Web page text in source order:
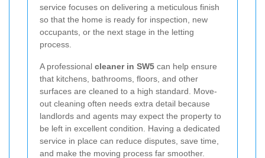
service focuses on delivering a meticulous finish
so that the home is ready for inspection, new
occupants, or the next stage in the letting
process.
A professional cleaner in SW5 can help ensure
that kitchens, bathrooms, floors, and other
surfaces are cleaned to a high standard. Move-
out cleaning often needs extra detail because
landlords and agents may expect the property to
be left in excellent condition. Having a dedicated
service in place can reduce disputes, save time,
and make the moving process far smoother.